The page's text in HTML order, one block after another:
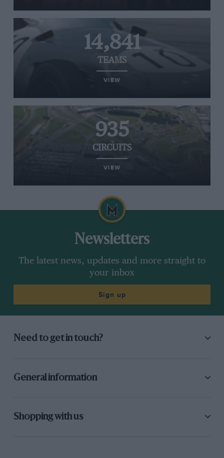
14,841
TEAMS
VIEW
935
CIRCUITS
VIEW
Newsletters
The latest news, updates and more straight to
your inbox
Sign up
Need to get in touch?
General information
Shopping with us